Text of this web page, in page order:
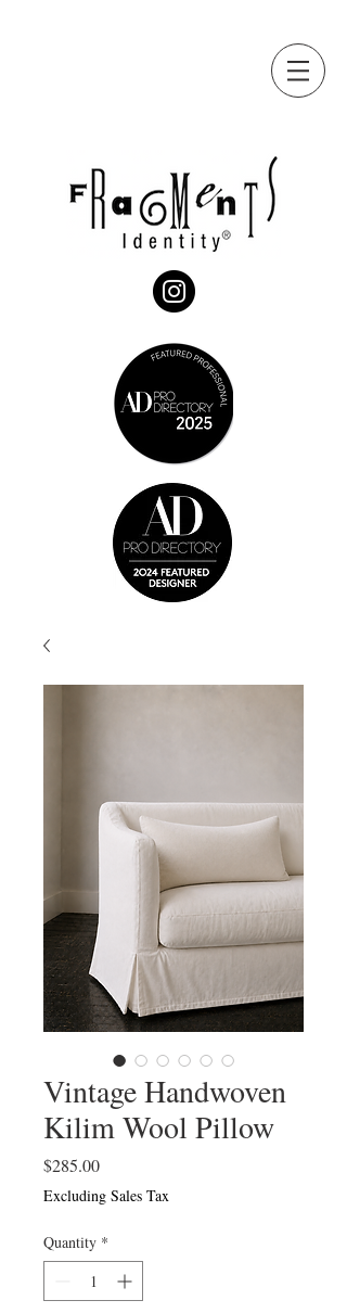
Vintage Handwoven
Kilim Wool Pillow
$285.00Price
Excluding Sales Tax
Quantity *